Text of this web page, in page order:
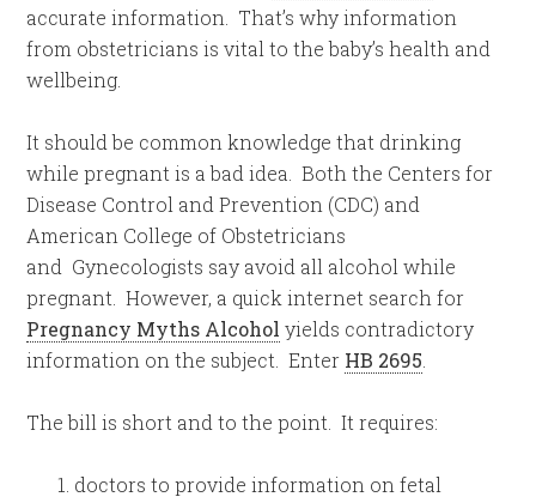
accurate information. That’s why information
from obstetricians is vital to the baby’s health and
wellbeing.
It should be common knowledge that drinking
while pregnant is a bad idea. Both the Centers for
Disease Control and Prevention (CDC) and
American College of Obstetricians
and Gynecologists say avoid all alcohol while
pregnant. However, a quick internet search for
Pregnancy Myths Alcohol yields contradictory
information on the subject. Enter HB 2695
The bill is short and to the point. It requires:
doctors to provide information on fetal